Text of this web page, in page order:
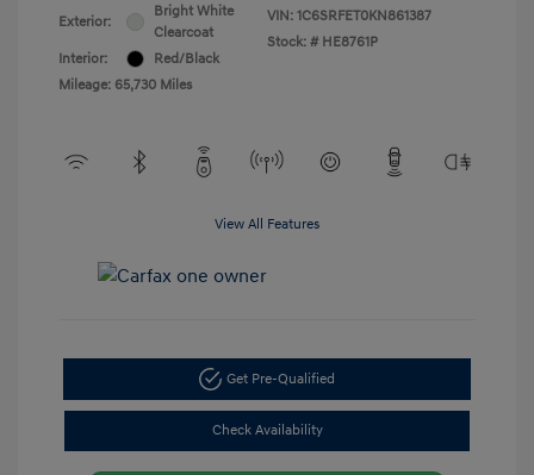
Exterior:
Bright White
Clearcoat
Interior:
Red/Black
Mileage: 65,730 Miles
VIN: 1C6SRFET0KN861387
Stock: # HE8761P
View All Features
Get Pre-Qualified
Check Availability